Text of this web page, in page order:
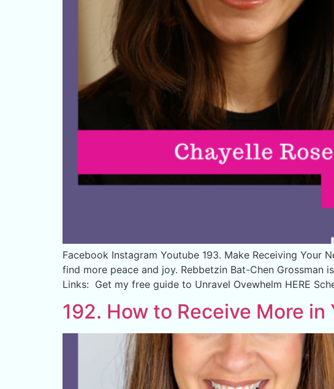
Facebook Instagram Youtube 193. Make Receiving Your
find more peace and joy. Rebbetzin Bat-Chen Grossman
Links: Get my free guide to Unravel Ovewhelm HERE
192. How to Receive More in